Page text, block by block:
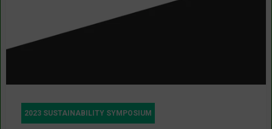
2023 SUSTAINABILITY SYMPOSIUM